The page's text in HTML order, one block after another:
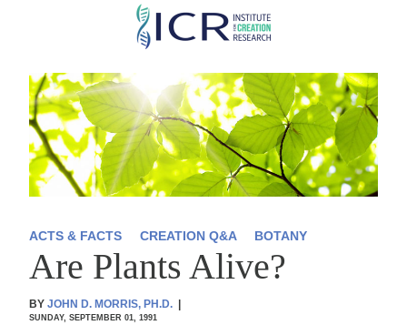
Skip
main
content
ACTS & FACTS CREATION Q&A BOTANY
Are Plants Alive?
BYJOHN D. MORRIS, PH.D. |
SUNDAY, SEPTEMBER 01, 1991